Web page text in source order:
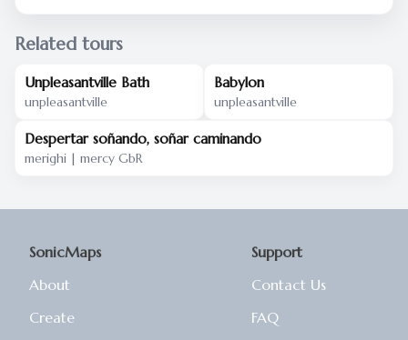
Related tours
Unpleasantville Bath
unpleasantville
Babylon
unpleasantville
Despertar soñando, soñar caminando
merighi | mercy GbR
SonicMaps
About
Create
Support
Contact Us
FAQ